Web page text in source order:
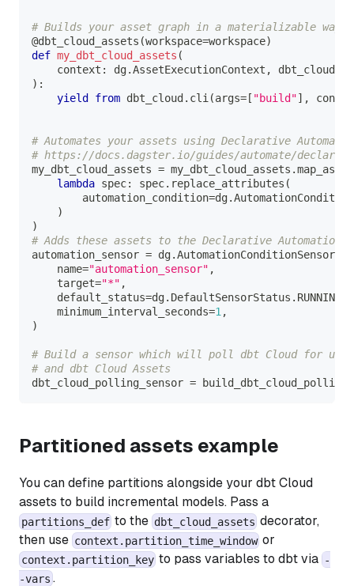
# Builds your asset graph in a materializable way
@dbt_cloud_assets (workspace=workspace)
def my_dbt_cloud_assets (
    context
: dg.AssetExecutionContext , dbt_cloud
) :
yield
from dbt_cloud . cli (args= [ "build"] ,
# Automates your assets using Declarative
# https://docs.dagster.io/guides/automate/
my_dbt_cloud_assets = my_dbt_cloud_assets .
lambda spec: spec. replace_attributes (
        automation_condition
=dg.AutomationCondition
)
)
# Adds these assets to the Declarative Automation
automation_sensor = dg.
    name
="automation_sensor" ,
    target
="*" ,
    default_status
=dg. DefaultSensorStatus . RUNNING
    minimum_interval_seconds
=1 ,
)
# Build a sensor which will poll dbt Cloud for
# and dbt Cloud Assets
dbt_cloud_polling_sensor =
Partitioned assets example
You can define partitions alongside your dbt Cloud
assets to build incremental models. Pass a
partitions_def to the dbt_cloud_assets decorator,
then use context.partition_time_window or
context.partition_key to pass variables to dbt via -
-vars .